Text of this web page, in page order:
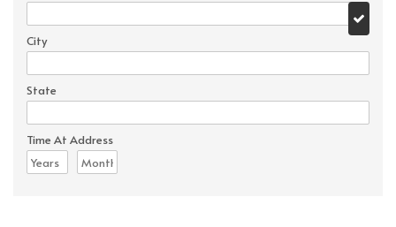
City
State
Time At Address